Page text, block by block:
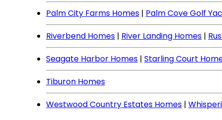
Palm City Farms Homes | Palm Cove Golf
Riverbend Homes | River Landing Homes |
Seagate Harbor Homes | Starling Court
Tiburon Homes
Westwood Country Estates Homes |